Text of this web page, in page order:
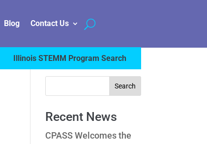
Blog Contact Us
Illinois STEMM Program Search
Recent News
CPASS Welcomes the